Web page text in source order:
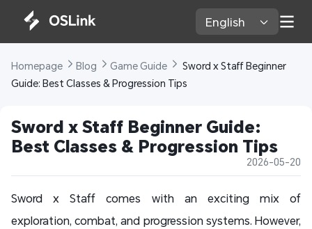
English
Homepage Blog Game Guide
Sword x Staff Beginner
Guide: Best Classes & Progression Tips
Sword x Staff Beginner Guide:
Best Classes & Progression Tips
2026-05-20
Sword x Staff comes with an exciting mix of
exploration, combat, and progression systems. However,